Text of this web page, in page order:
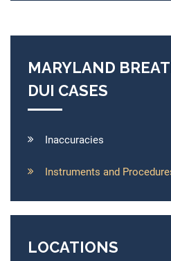
MARYLAND
DUI CASES
Inaccuracies
Instruments and
LOCATIONS